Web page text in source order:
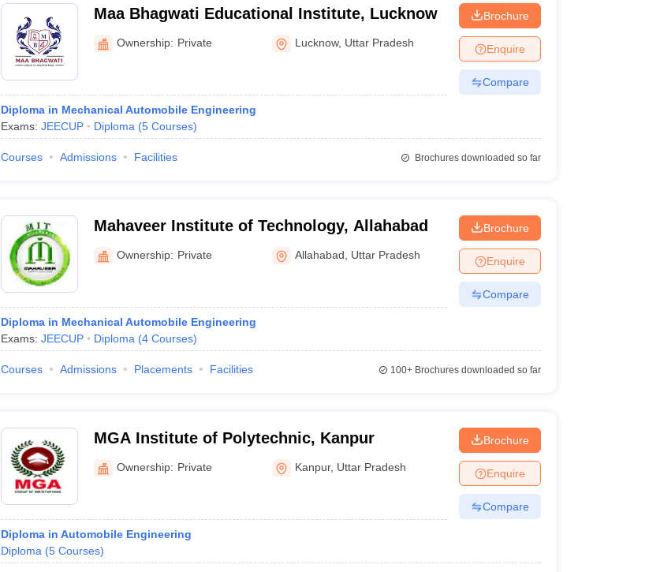
Maa Bhagwati Educational Institute, Lucknow
Ownership: Private Lucknow, Uttar Pradesh
Diploma in Mechanical Automobile Engineering
Exams: JEECUP Diploma (5 Courses)
Brochure
Enquire
Compare
Courses Admissions Facilities Brochures downloaded so far
Mahaveer Institute of Technology, Allahabad
Ownership: Private Allahabad Uttar Pradesh
Diploma in Mechanical Automobile Engineering
Exams: JEECUP Diploma (4 Courses)
Brochure
Enquire
Compare
Courses Admissions Placements Facilities 100+Brochures downloaded so far
MGA Institute of Polytechnic, Kanpur
Ownership: Private Kanpur, Uttar Pradesh
Diploma in Automobile Engineering
Diploma (5 Courses)
Brochure
Enquire
Compare